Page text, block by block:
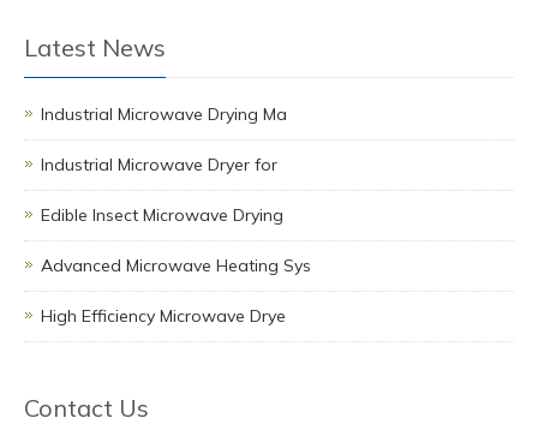
Latest News
Industrial Microwave Drying Ma
Industrial Microwave Dryer for
Edible Insect Microwave Drying
Advanced Microwave Heating Sys
High Efficiency Microwave Drye
Contact Us